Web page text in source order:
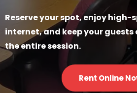
Reserve your spot, enjoy high-
internet, and keep your
the entire session.
Rent Online